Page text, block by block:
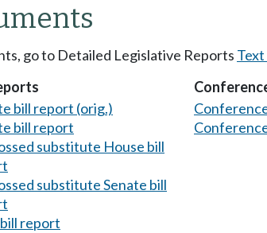
go to Detailed Legislative Reports
bill report (orig.)
bill report
substitute House bill
substitute Senate bill
report